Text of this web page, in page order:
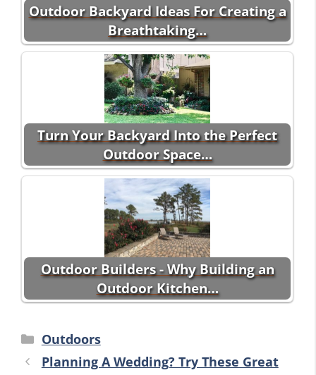
Outdoor Backyard Ideas For Creating a
Breathtaking…
Turn Your Backyard Into the Perfect
Outdoor Space…
Outdoor Builders - Why Building an
Outdoor Kitchen…
Categories
Outdoors
Planning A Wedding? Try These Great